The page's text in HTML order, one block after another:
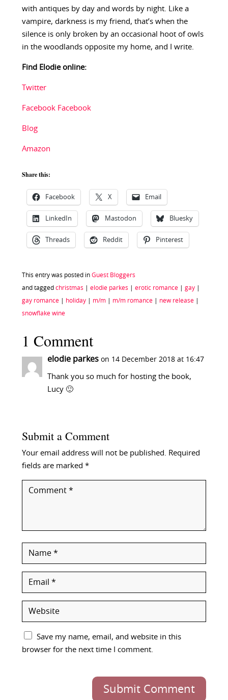
with antiques by day and words by night. Like a
vampire, darkness is my friend, that’s when the
silence is only broken by an occasional hoot of owls
in the woodlands opposite my home, and I write.
Find Elodie online:
Twitter
Facebook Facebook
Blog
Amazon
Share this:
Facebook X Email
LinkedIn Mastodon Bluesky
Threads Reddit Pinterest
This entry was posted in Guest Bloggers
and tagged christmas elodie parkes erotic romance| gay|
gay romance| holiday| m/m| m/m romance| new release|
snowflake wine
1 Comment
elodie parkes on 14 December 2018 at 16:47
Thank you so much for hosting the book,
Lucy 🙂
Submit a Comment
Your email address will not be published.
Required
fields are marked *
Save my name, email, and website in this
browser for the next time I comment.
Submit Comment